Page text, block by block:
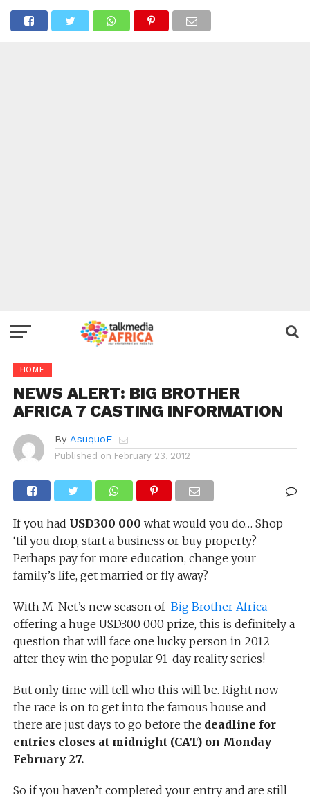
HOME
NEWS ALERT: BIG BROTHER
AFRICA 7 CASTING INFORMATION
By AsuquoE
Published on February 23, 2012
If you had USD300 000 what would you do… Shop
‘til you drop, start a business or buy property?
Perhaps pay for more education, change your
family’s life, get married or fly away?
With M-Net’s new season of Big Brother Africa
offering a huge USD300 000 prize, this is definitely a
question that will face one lucky person in 2012
after they win the popular 91-day reality series!
But only time will tell who this will be. Right now
the race is on to get into the famous house and
there are just days to go before the deadline for
entries closes at midnight (CAT) on Monday
February 27.
So if you haven’t completed your entry and are still